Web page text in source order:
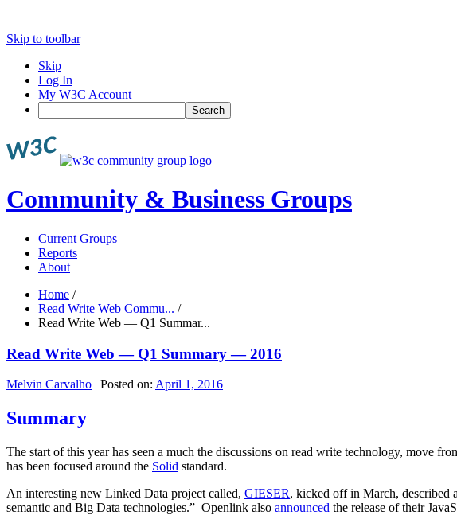
Skip to toolbar
Skip
Log In
My W3C Account
Search
Community & Business Groups
Current Groups
Reports
About
Home /
Read Write Web Commu... /
Read Write Web — Q1 Summar...
Read Write Web — Q1 Summary — 2016
Melvin Carvalho | Posted on: April 1, 2016
Summary
The start of this year has seen a much the discussions on read write technology, move
has been focused around the Solid standard.
An interesting new Linked Data project called, GIESER, kicked off in March, described
semantic and Big Data technologies.” Openlink also announced the release of their